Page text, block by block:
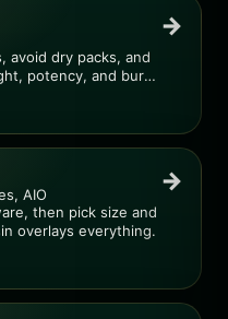
avoid dry packs, and
potency, and burn
→
AIO
then pick size and
overlays everything.
→